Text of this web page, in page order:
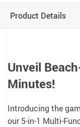
Product Details
Unveil
Minutes!
Introducing the
our 5-in-1 Multi-